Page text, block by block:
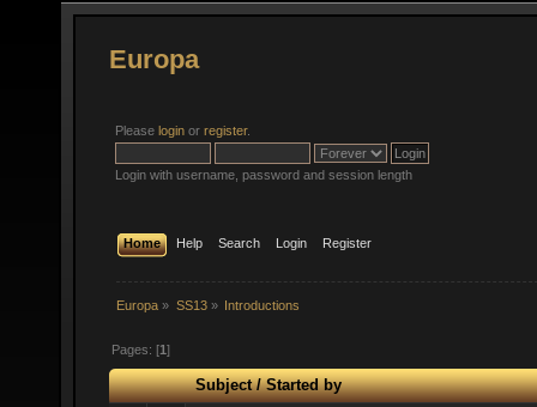
Europa
Please login or register.
Login with username, password and session length
Home Help Search Login Register
Europa » SS13» Introductions
Pages: [1]
Subject/Started by